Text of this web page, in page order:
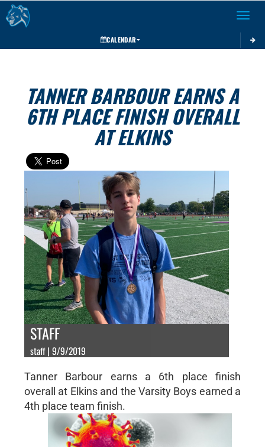
Toggle
CALENDAR
TANNER BARBOUR EARNS A
6TH PLACE FINISH OVERALL
AT ELKINS
STAFF
staff | 9/9/2019
Tanner Barbour earns a 6th place finish
overall at Elkins and the Varsity Boys earned a
4th place team finish.